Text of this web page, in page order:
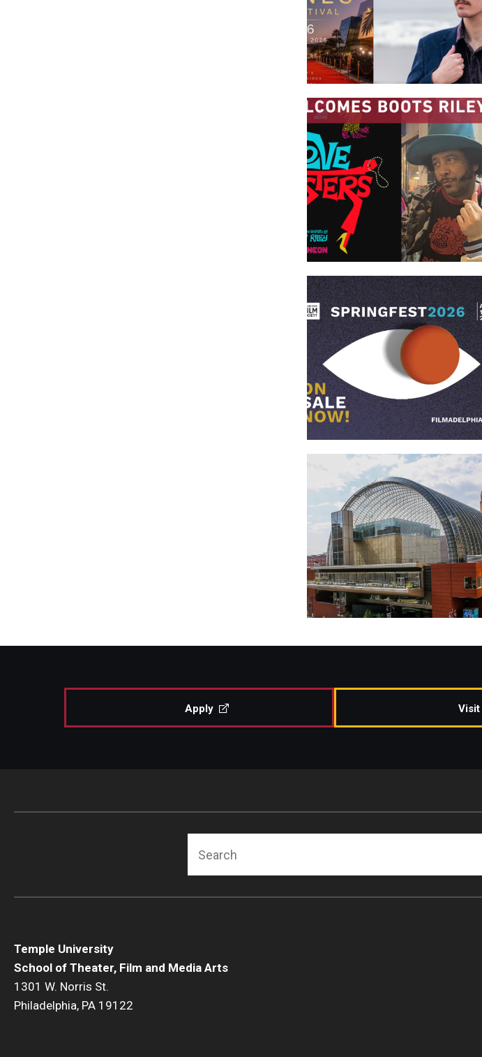
Temple has signed a
memorandum of
understanding to develop a
partnership with the
Philadelphia Orchestra and
Ensemble Arts.
Photo by Philadelphia
Apply Visit
Temple University
School of Theater, Film and Media Arts
1301 W. Norris St.
Philadelphia, PA 19122